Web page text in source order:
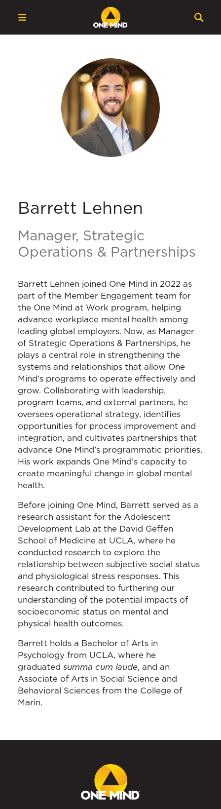
Barrett Lehnen
Manager, Strategic
Operations & Partnerships
Barrett Lehnen joined One Mind in 2022 as
part of the Member Engagement team for
the One Mind at Work program, helping
advance workplace mental health among
leading global employers. Now, as Manager
of Strategic Operations & Partnerships, he
plays a central role in strengthening the
systems and relationships that allow One
Mind’s programs to operate effectively and
grow. Collaborating with leadership,
program teams, and external partners, he
oversees operational strategy, identifies
opportunities for process improvement and
integration, and cultivates partnerships that
advance One Mind’s programmatic priorities.
His work expands One Mind’s capacity to
create meaningful change in global mental
health.
Before joining One Mind, Barrett served as a
research assistant for the Adolescent
Development Lab at the David Geffen
School of Medicine at UCLA, where he
conducted research to explore the
relationship between subjective social status
and physiological stress responses. This
research contributed to furthering our
understanding of the potential impacts of
socioeconomic status on mental and
physical health outcomes.
Barrett holds a Bachelor of Arts in
Psychology from UCLA, where he
graduated summa cum laude, and an
Associate of Arts in Social Science and
Behavioral Sciences from the College of
Marin.